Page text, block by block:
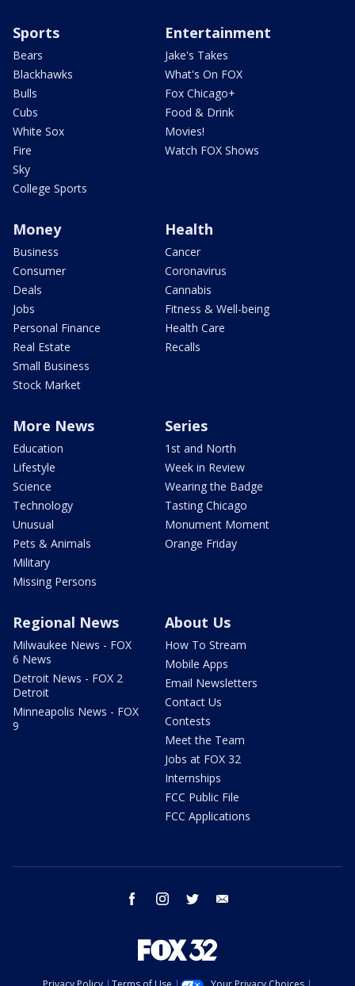
Sports
Bears
Blackhawks
Bulls
Cubs
White Sox
Fire
Sky
College Sports
Entertainment
Jake's Takes
What's On FOX
Fox Chicago+
Food & Drink
Movies!
Watch FOX Shows
Money
Business
Consumer
Deals
Jobs
Personal Finance
Real Estate
Small Business
Stock Market
Health
Cancer
Coronavirus
Cannabis
Fitness & Well-being
Health Care
Recalls
More News
Education
Lifestyle
Science
Technology
Unusual
Pets & Animals
Military
Missing Persons
Series
1st and North
Week in Review
Wearing the Badge
Tasting Chicago
Monument Moment
Orange Friday
Regional News
Milwaukee News - FOX
6 News
Detroit News - FOX 2
Detroit
Minneapolis News - FOX
9
About Us
How To Stream
Mobile Apps
Email Newsletters
Contact Us
Contests
Meet the Team
Jobs at FOX 32
Internships
FCC Public File
FCC Applications
facebook instagram twitter